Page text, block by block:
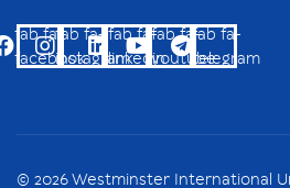
fab fa-
facebook
fab fa-
instagram
fab fa-
linkedin
fab fa-
youtube
fab fa-
telegram
© 2026 Westminster International